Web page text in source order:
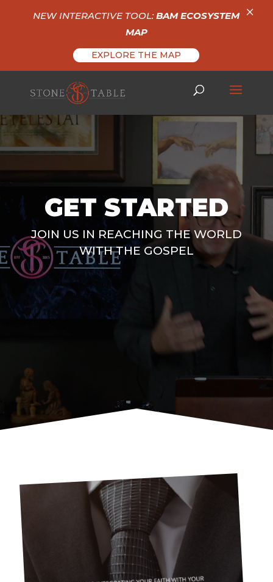
Video
Player
GET STARTED
JOIN US IN REACHING THE WORLD
WITH THE GOSPEL
NEW INTERACTIVE TOOL:BAM ECOSYSTEM
MAP
EXPLORE THE MAP
×